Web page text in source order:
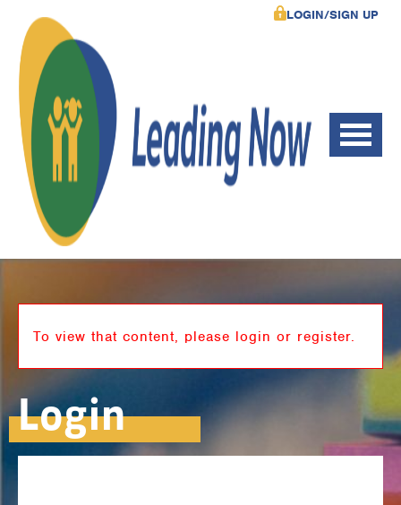
LOGIN/SIGN UP
To view that content, please login or register.
Login